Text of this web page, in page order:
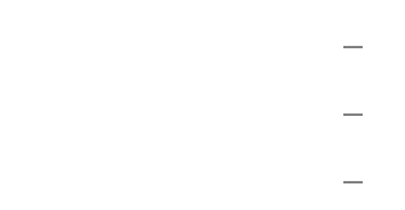
—
—
—